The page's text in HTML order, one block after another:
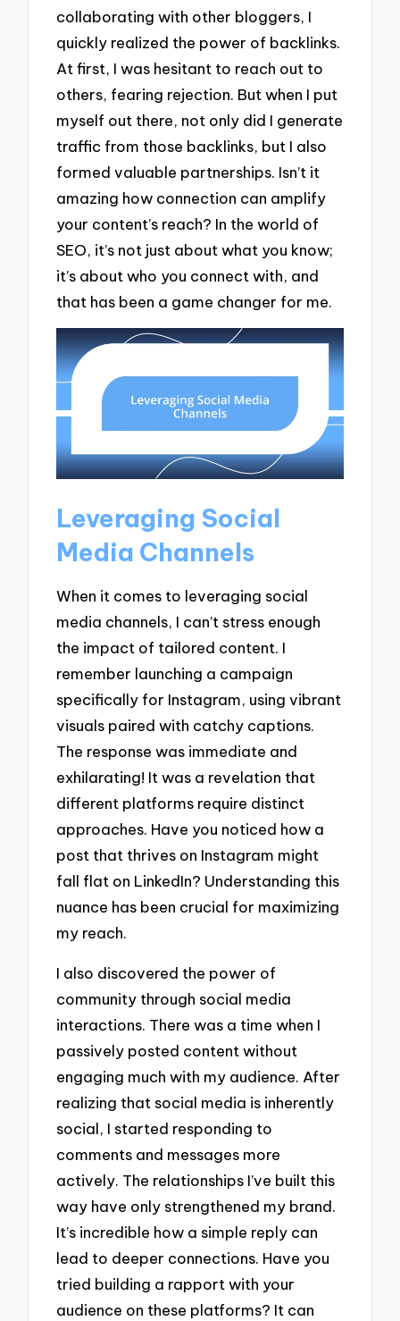
collaborating with other bloggers, I
quickly realized the power of backlinks.
At first, I was hesitant to reach out to
others, fearing rejection. But when I put
myself out there, not only did I generate
traffic from those backlinks, but I also
formed valuable partnerships. Isn’t it
amazing how connection can amplify
your content’s reach? In the world of
SEO, it’s not just about what you know;
it’s about who you connect with, and
that has been a game changer for me.
Leveraging Social
Media Channels
When it comes to leveraging social
media channels, I can’t stress enough
the impact of tailored content. I
remember launching a campaign
specifically for Instagram, using vibrant
visuals paired with catchy captions.
The response was immediate and
exhilarating! It was a revelation that
different platforms require distinct
approaches. Have you noticed how a
post that thrives on Instagram might
fall flat on LinkedIn? Understanding this
nuance has been crucial for maximizing
my reach.
I also discovered the power of
community through social media
interactions. There was a time when I
passively posted content without
engaging much with my audience. After
realizing that social media is inherently
social, I started responding to
comments and messages more
actively. The relationships I’ve built this
way have only strengthened my brand.
It’s incredible how a simple reply can
lead to deeper connections. Have you
tried building a rapport with your
audience on these platforms? It can